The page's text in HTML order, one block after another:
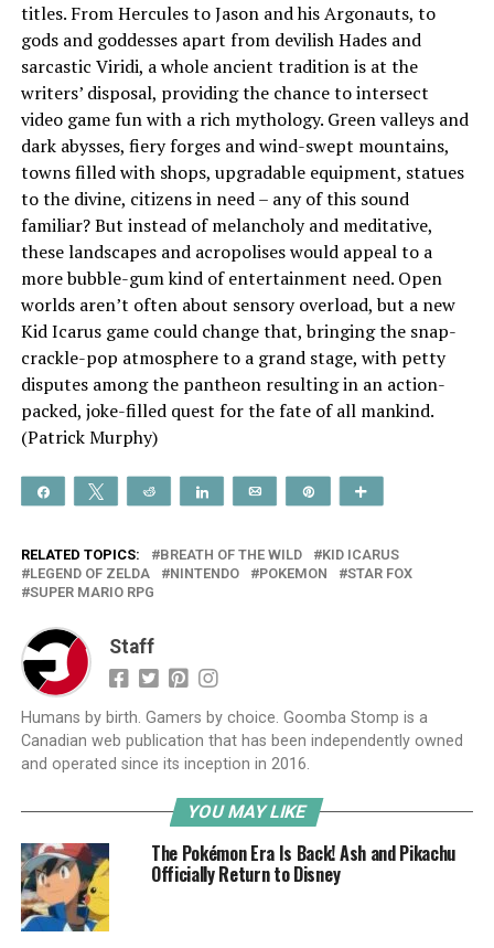
titles. From Hercules to Jason and his Argonauts, to
gods and goddesses apart from devilish Hades and
sarcastic Viridi, a whole ancient tradition is at the
writers’ disposal, providing the chance to intersect
video game fun with a rich mythology. Green valleys and
dark abysses, fiery forges and wind-swept mountains,
towns filled with shops, upgradable equipment, statues
to the divine, citizens in need – any of this sound
familiar? But instead of melancholy and meditative,
these landscapes and acropolises would appeal to a
more bubble-gum kind of entertainment need. Open
worlds aren’t often about sensory overload, but a new
Kid Icarus game could change that, bringing the snap-
crackle-pop atmosphere to a grand stage, with petty
disputes among the pantheon resulting in an action-
packed, joke-filled quest for the fate of all mankind.
(Patrick Murphy)
Share Tweet Reddit Share Email
RELATED TOPICS: BREATH OF THE WILD
KID ICARUS
LEGEND OF ZELDA
NINTENDO POKEMON
STAR FOX
SUPER MARIO RPG
Staff
Humans by birth. Gamers by choice. Goomba Stomp is a
Canadian web publication that has been independently owned
and operated since its inception in 2016.
YOU MAY LIKE
The Pokémon Era Is Back! Ash and Pikachu
Officially Return to Disney